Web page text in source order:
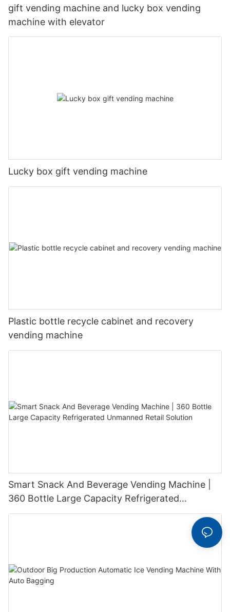
gift vending machine and lucky box vending
machine with elevator
Lucky box gift vending machine
Plastic bottle recycle cabinet and recovery
vending machine
Smart Snack And Beverage Vending Machine |
360 Bottle Large Capacity Refrigerated
Unmanned Retail Solution